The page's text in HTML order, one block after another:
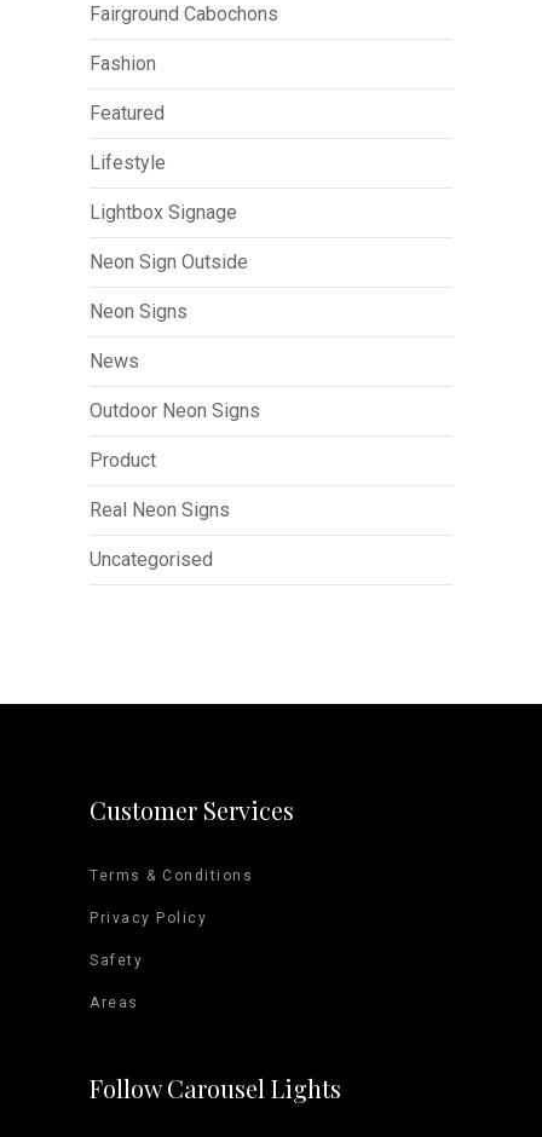
Fairground Cabochons
Fashion
Featured
Lifestyle
Lightbox Signage
Neon Sign Outside
Neon Signs
News
Outdoor Neon Signs
Product
Real Neon Signs
Uncategorised
Customer Services
Terms & Conditions
Privacy Policy
Safety
Areas
Follow Carousel Lights